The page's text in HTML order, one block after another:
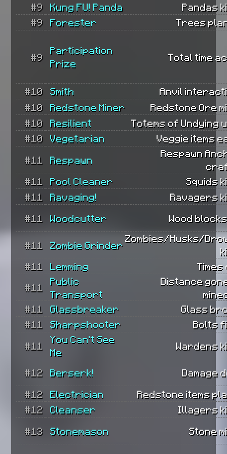
#9
Kung FU! Panda
Pandas
#9
Forester Trees
#9
Participation
Prize
Total time
#10 Smith
Anvil
#10
Redstone Miner
Redstone Ore
#10
Resilient
Totems of Undying
#10
Vegetarian Veggie items
#11 Respawn
Respawn
#11
Pool Cleaner
Squids
#11
Ravaging! Ravagers
#11 Woodcutter Wood
#11 Zombie Grinder
Zombies/Husks/
#11
Lemming Times
#11
Public
Transport
Distance
#11
Glassbreaker
Glass
#11
Sharpshooter Bolts
#11
You Can't See
Me
Wardens
#12 Berserk! Damage
#12 Electrician
Redstone items
#12
Cleanser Illagers
#13 Stonemason Stone